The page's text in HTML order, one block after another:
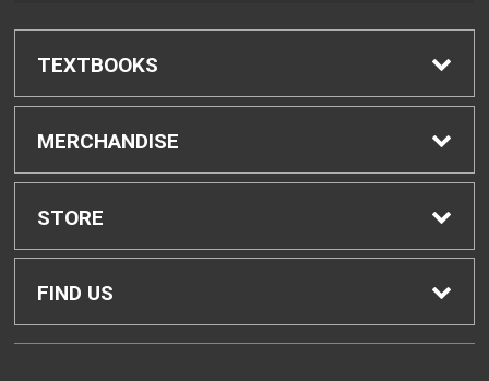
TEXTBOOKS
Find Textbooks
Buyback Info
Textbook Pickup
MERCHANDISE
Shop All Merchandise
Men's Apparel
STORE
Home
FIND US